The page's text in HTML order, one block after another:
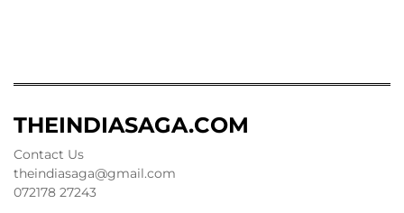
THEINDIASAGA.COM
Contact Us
theindiasaga@gmail.com
072178 27243